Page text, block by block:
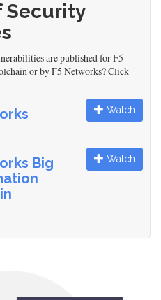
Security
are published for F5
or by F5 Networks? Click
Watch
Big
Watch